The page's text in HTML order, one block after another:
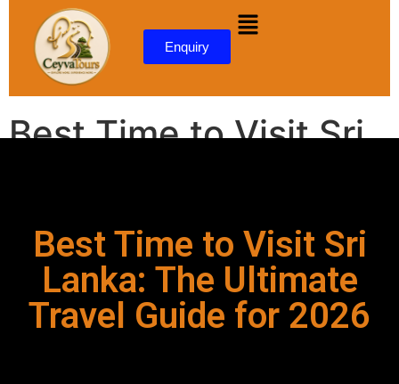
content
Enquiry
Best Time to Visit Sri
Travel Guide for 2026
Best Time to Visit Sri
Lanka: The Ultimate
Travel Guide for 2026